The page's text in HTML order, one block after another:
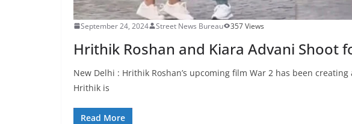
September 24, 2024 Street News Bureau 357 Views
Hrithik Roshan and Kiara Advani Shoot
New Delhi : Hrithik Roshan’s upcoming film War 2 has been
Hrithik is
Read More